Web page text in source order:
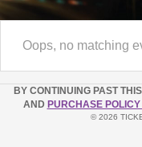
Oops, no matching
BY CONTINUING PAST
AND PURCHASE POLICY
© 2026